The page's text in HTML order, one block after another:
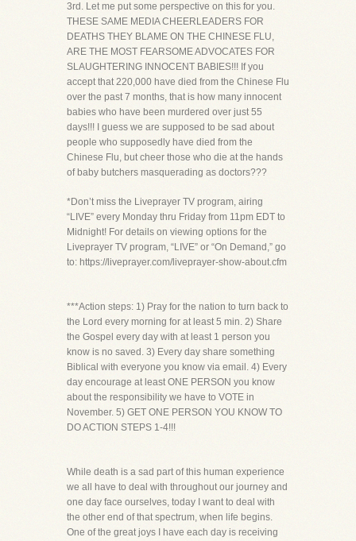
3rd. Let me put some perspective on this for you.
THESE SAME MEDIA CHEERLEADERS FOR
DEATHS THEY BLAME ON THE CHINESE FLU,
ARE THE MOST FEARSOME ADVOCATES FOR
SLAUGHTERING INNOCENT BABIES!!! If you
accept that 220,000 have died from the Chinese Flu
over the past 7 months, that is how many innocent
babies who have been murdered over just 55
days!!! I guess we are supposed to be sad about
people who supposedly have died from the
Chinese Flu, but cheer those who die at the hands
of baby butchers masquerading as doctors???
*Don’t miss the Liveprayer TV program, airing
“LIVE” every Monday thru Friday from 11pm EDT to
Midnight! For details on viewing options for the
Liveprayer TV program, “LIVE” or “On Demand,” go
to: https://liveprayer.com/liveprayer-show-about.cfm
***Action steps: 1) Pray for the nation to turn back to
the Lord every morning for at least 5 min. 2) Share
the Gospel every day with at least 1 person you
know is no saved. 3) Every day share something
Biblical with everyone you know via email. 4) Every
day encourage at least ONE PERSON you know
about the responsibility we have to VOTE in
November. 5) GET ONE PERSON YOU KNOW TO
DO ACTION STEPS 1-4!!!
While death is a sad part of this human experience
we all have to deal with throughout our journey and
one day face ourselves, today I want to deal with
the other end of that spectrum, when life begins.
One of the great joys I have each day is receiving